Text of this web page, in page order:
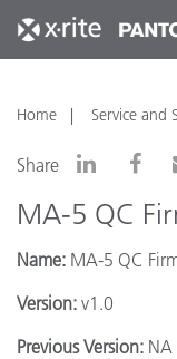
Home Service and
Share
MA-5 QC
Name: MA-5 QC
Version: v1.0
Previous Version: NA